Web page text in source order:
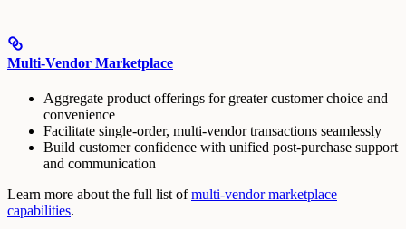
Multi-Vendor Marketplace
Aggregate product offerings for greater customer choice and
convenience
Facilitate single-order, multi-vendor transactions seamlessly
Build customer confidence with unified post-purchase support
and communication
Learn more about the full list ofmulti-vendor marketplace
capabilities.